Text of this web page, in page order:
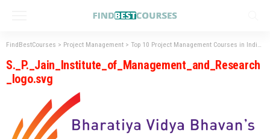
FindBestCourses > Project Management > Top 10 Project Management Courses in India: Syllabus, Fees, and Scope
S._P._Jain_Institute_of_Management_and_Research
_logo.svg